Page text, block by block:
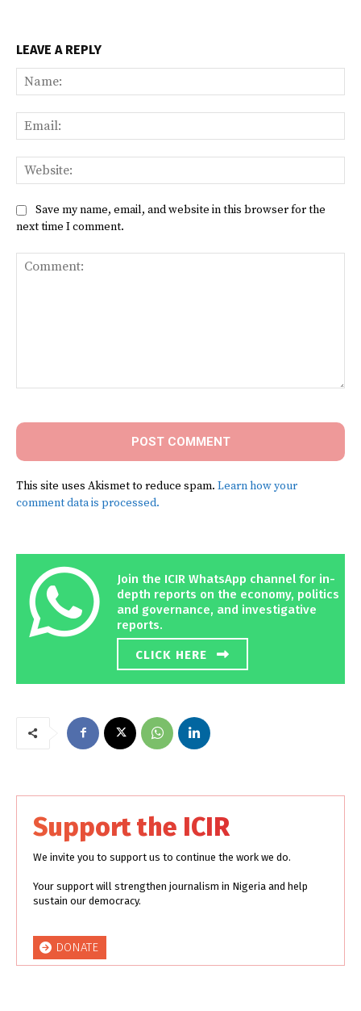
LEAVE A REPLY
Save my name, email, and website in this browser for the
next time I comment.
This site uses Akismet to reduce spam. Learn how your
comment data is processed.
Join the ICIR WhatsApp channel for in-
depth reports on the economy, politics
and governance, and investigative
reports.
CLICK HERE
Support the ICIR
We invite you to support us to continue the work we do.
Your support will strengthen journalism in Nigeria and help
sustain our democracy.
DONATE